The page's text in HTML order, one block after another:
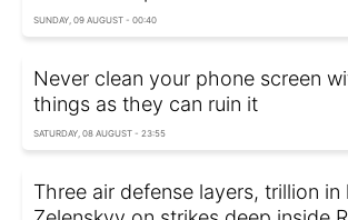
SUNDAY, 09 AUGUST - 00:40
Never clean your phone screen
things as they can ruin it
SATURDAY, 08 AUGUST - 23:55
Three air defense layers, trillion in